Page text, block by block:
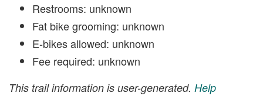
Restrooms: unknown
Fat bike grooming: unknown
E-bikes allowed: unknown
Fee required: unknown
This trail information is user-generated. Help